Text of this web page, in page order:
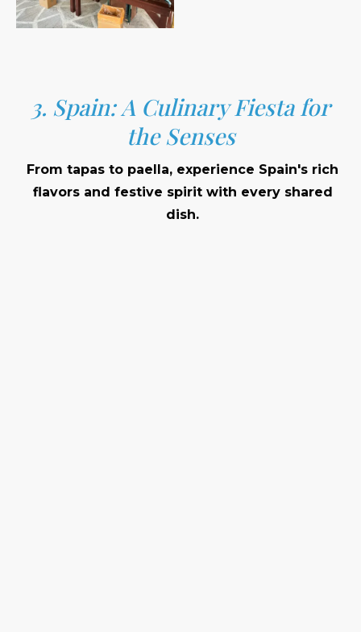
3. Spain: A Culinary Fiesta for
the Senses
From tapas to paella, experience Spain's rich
flavors and festive spirit with every shared
dish.